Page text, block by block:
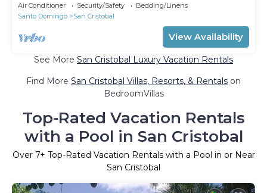
Air Conditioner Security/Safety
Bedding/Linens
Santo Domingo
San Cristobal
View Availability
See More San Cristobal Luxury Vacation Rentals
Find More San Cristobal Villas, Resorts, & Rentals on
BedroomVillas
Top-Rated Vacation Rentals
with a Pool in San Cristobal
Over 7+ Top-Rated Vacation Rentals with a Pool in or Near
San Cristobal